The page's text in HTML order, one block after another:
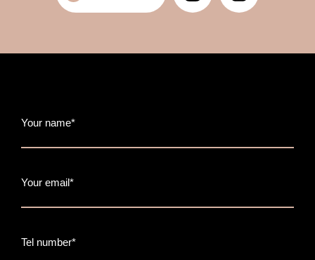
Your name*
Your email*
Tel number*